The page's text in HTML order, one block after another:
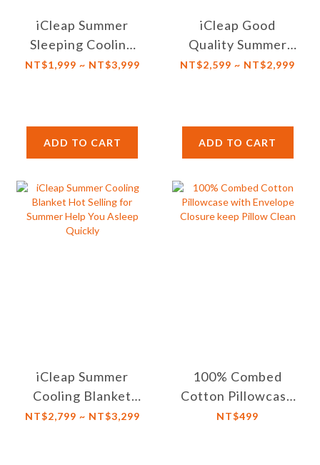
iCleap Summer
Sleeping Cooling
Mat Foldable and
NT$1,999 ~ NT$3,999
ADD TO CART
iCleap Good
Quality Summer
Sleeping Cooling
【Twin XL/Double
Size】
NT$2,599 ~ NT$2,999
ADD TO CART
iCleap Summer
Cooling Blanket
Hot Selling for
NT$2,799 ~ NT$3,299
100% Combed
Cotton Pillowcase
with Envelope
NT$499